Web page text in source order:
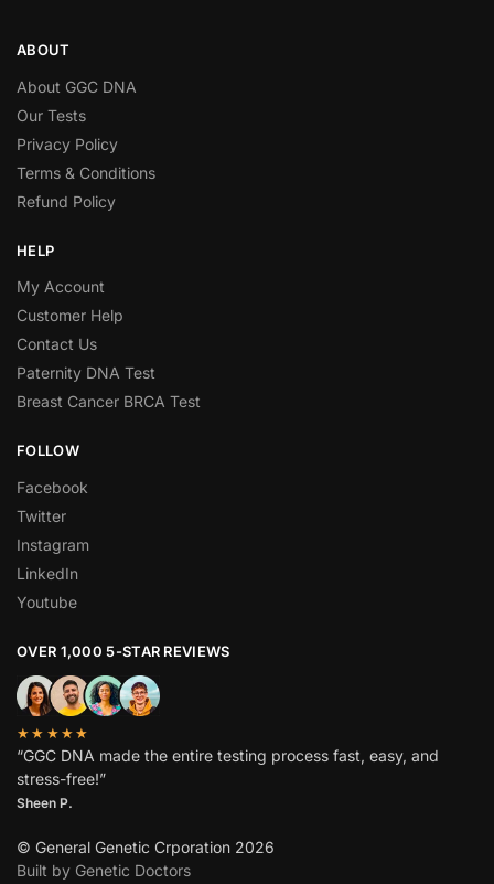
ABOUT
About GGC DNA
Our Tests
Privacy Policy
Terms & Conditions
Refund Policy
HELP
My Account
Customer Help
Contact Us
Paternity DNA Test
Breast Cancer BRCA Test
FOLLOW
Facebook
Twitter
Instagram
LinkedIn
Youtube
OVER 1,000 5-STAR REVIEWS
★★★★★
“GGC DNA made the entire testing process fast, easy, and
stress-free!”
Sheen P.
© General Genetic Crporation 2026
Built by Genetic Doctors